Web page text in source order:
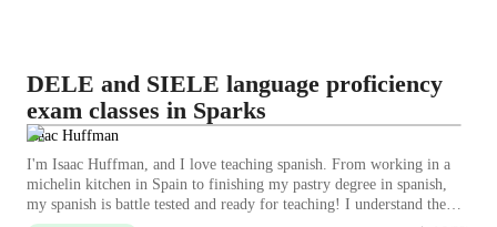
DELE and SIELE language proficiency
exam classes in Sparks
Isaac Huffman
I'm Isaac Huffman, and I love teaching spanish. From working in a
michelin kitchen in Spain to finishing my pastry degree in spanish,
my spanish is battle tested and ready for teaching! I understand the